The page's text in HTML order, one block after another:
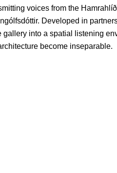
voices from the
Developed in
gallery into a spatial listening
become inseparable.